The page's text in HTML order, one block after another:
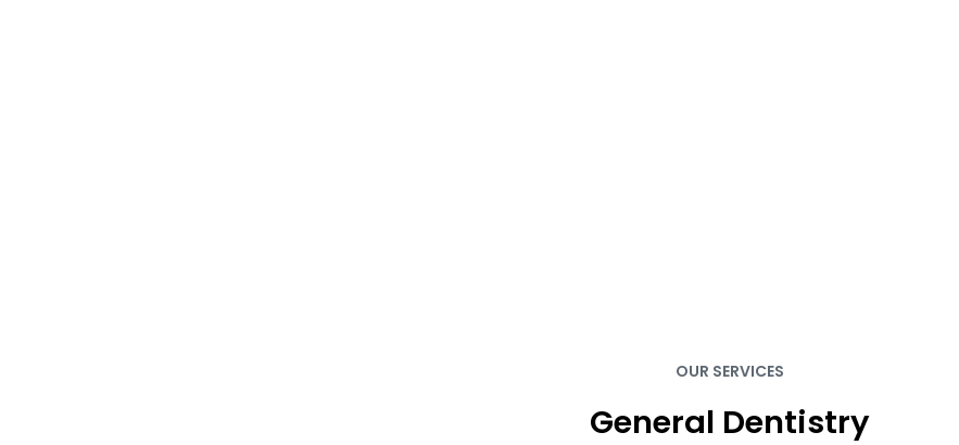
OUR SERVICES
General Dentistry